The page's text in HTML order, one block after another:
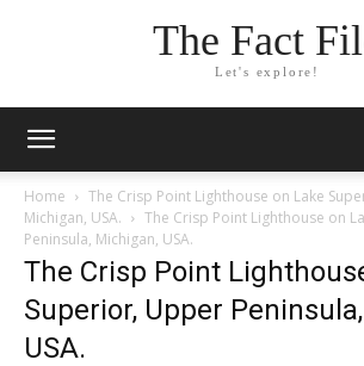
The Fact
Let's explore!
Home
The Crisp Point Lighthouse on Lake
Michigan, USA.
The Crisp Point Lighthouse on
Peninsula, Michigan, USA.
The Crisp Point
Superior, Upper
USA.